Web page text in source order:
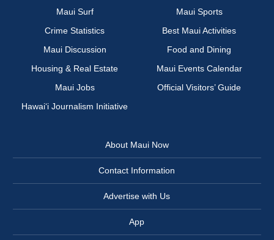
Maui Surf
Maui Sports
Crime Statistics
Best Maui Activities
Maui Discussion
Food and Dining
Housing & Real Estate
Maui Events Calendar
Maui Jobs
Official Visitors’ Guide
Hawai‘i Journalism Initiative
About Maui Now
Contact Information
Advertise with Us
App